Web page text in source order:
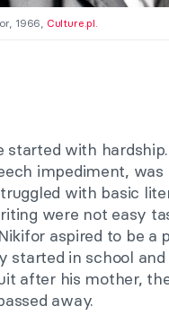
1966, Culture.pl.
started with
impediment, was
with basic
were not easy
aspired to be a
started in school
after his mother,
away.